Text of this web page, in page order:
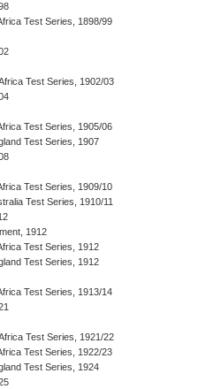
Test Series, 1898/99
Test Series, 1902/03
Test Series, 1905/06
Test Series, 1907
Test Series, 1909/10
Test Series, 1910/11
1912
Test Series, 1912
Test Series, 1912
Test Series, 1913/14
Test Series, 1921/22
Test Series, 1922/23
Test Series, 1924